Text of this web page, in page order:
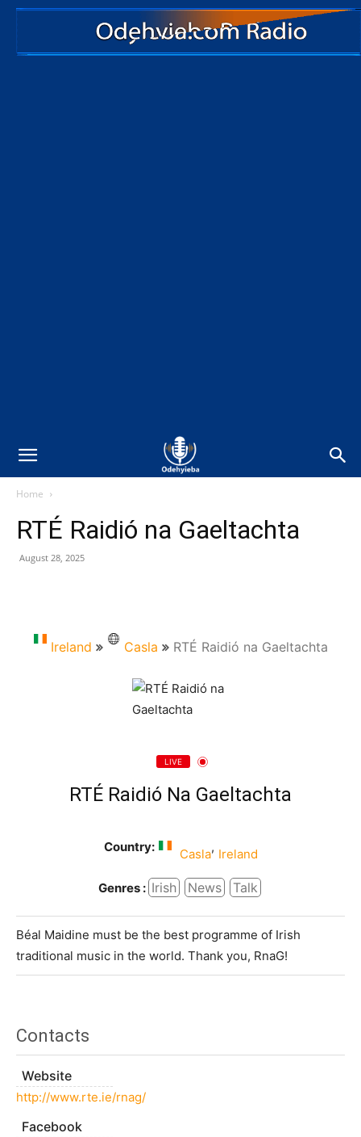
Home
RTÉ Raidió na Gaeltachta
August 28, 2025
Ireland Casla RTÉ Raidió na Gaeltachta
LIVE
RTÉ Raidió Na Gaeltachta
Country: Casla, Ireland
Genres : Irish News Talk
Béal Maidine must be the best programme of Irish
traditional music in the world. Thank you, RnaG!
Contacts
Website
http://www.rte.ie/rnag/
Facebook